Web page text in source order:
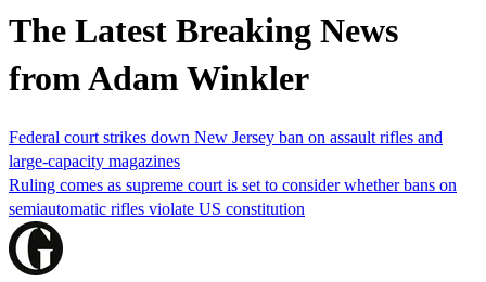
The Latest Breaking News
from Adam Winkler
Federal court strikes down New Jersey ban on assault rifles and
large-capacity magazines
Ruling comes as supreme court is set to consider whether bans on
semiautomatic rifles violate US constitution